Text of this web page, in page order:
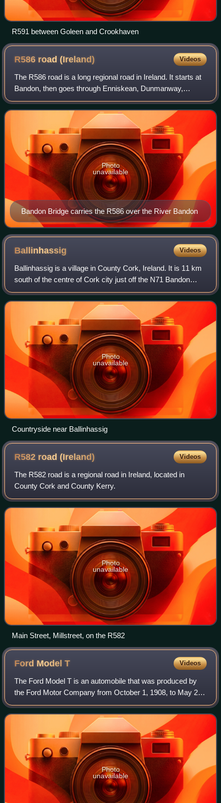
R591 between Goleen and Crookhaven
R586 road(Ireland) Videos
The R586 road is a long regional road in Ireland. It starts at
Bandon, then goes through Enniskean, Dunmanway,
Drimoleague and terminates at the N71 road roughly 5 KM
from Bantry. The R586 is often ca
Bandon Bridge carries the R586 over the River Bandon
Photo
unavailable
Ballinhassig Videos
Ballinhassig is a village in County Cork, Ireland. It is 11 km
south of the centre of Cork city just off the N71 Bandon
road, and near the source of the River Owenabue.
Photo
unavailable
Countryside near Ballinhassig
R582 road(Ireland) Videos
The R582 road is a regional road in Ireland, located in
County Cork and County Kerry.
Photo
unavailable
Main Street, Millstreet, on the R582
Ford ModelT Videos
The Ford Model T is an automobile that was produced by
the Ford Motor Company from October 1, 1908, to May 26,
1927. It is generally regarded as the first mass-affordable
automobile, which made car tr
Photo
unavailable